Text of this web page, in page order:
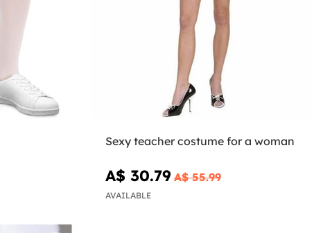
Sexy teacher costume for a woman
A$ 30.79 A$ 55.99
AVAILABLE